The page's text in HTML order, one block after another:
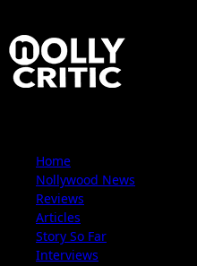
content
PrimaryHome
Nollywood News
Reviews
Articles
Story So Far
Interviews